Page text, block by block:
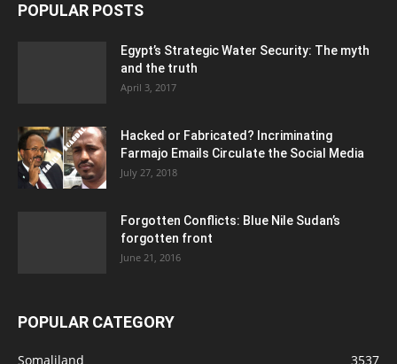
POPULAR POSTS
Egypt’s Strategic Water Security: The myth
and the truth
April 3, 2017
Hacked or Fabricated? Incriminating
Farmajo Emails Circulate the Social Media
July 27, 2018
Forgotten Conflicts: Blue Nile Sudan’s
forgotten front
June 21, 2016
POPULAR CATEGORY
Somaliland
3537